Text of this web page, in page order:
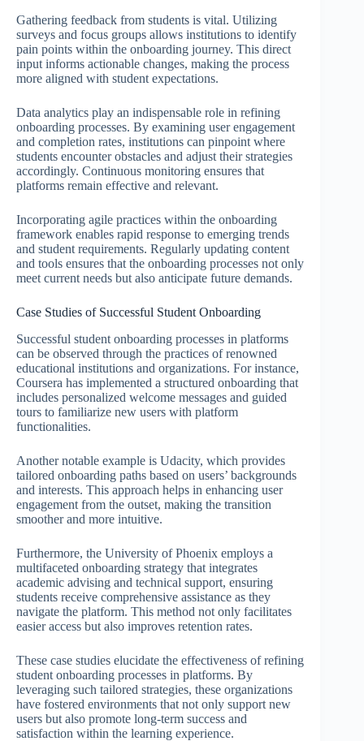
Gathering feedback from students is vital. Utilizing
surveys and focus groups allows institutions to identify
pain points within the onboarding journey. This direct
input informs actionable changes, making the process
more aligned with student expectations.
Data analytics play an indispensable role in refining
onboarding processes. By examining user engagement
and completion rates, institutions can pinpoint where
students encounter obstacles and adjust their strategies
accordingly. Continuous monitoring ensures that
platforms remain effective and relevant.
Incorporating agile practices within the onboarding
framework enables rapid response to emerging trends
and student requirements. Regularly updating content
and tools ensures that the onboarding processes not only
meet current needs but also anticipate future demands.
Case Studies of Successful Student Onboarding
Successful student onboarding processes in platforms
can be observed through the practices of renowned
educational institutions and organizations. For instance,
Coursera has implemented a structured onboarding that
includes personalized welcome messages and guided
tours to familiarize new users with platform
functionalities.
Another notable example is Udacity, which provides
tailored onboarding paths based on users’ backgrounds
and interests. This approach helps in enhancing user
engagement from the outset, making the transition
smoother and more intuitive.
Furthermore, the University of Phoenix employs a
multifaceted onboarding strategy that integrates
academic advising and technical support, ensuring
students receive comprehensive assistance as they
navigate the platform. This method not only facilitates
easier access but also improves retention rates.
These case studies elucidate the effectiveness of refining
student onboarding processes in platforms. By
leveraging such tailored strategies, these organizations
have fostered environments that not only support new
users but also promote long-term success and
satisfaction within the learning experience.